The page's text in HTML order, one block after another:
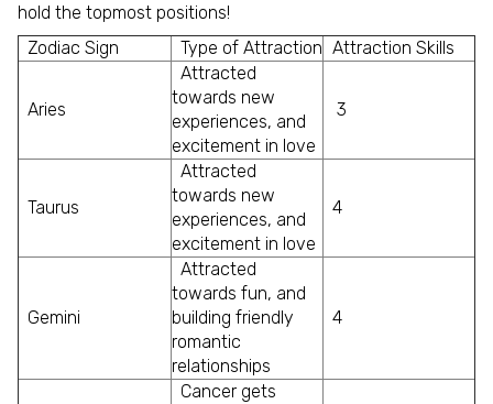
hold the topmost positions!
Zodiac Sign
Type of Attraction Attraction Skills
Aries
Attracted
towards new
experiences, and
excitement in love
3
Taurus
Attracted
towards new
experiences, and
excitement in love
4
Gemini
Attracted
towards fun, and
building friendly
romantic
relationships
4
Cancer gets